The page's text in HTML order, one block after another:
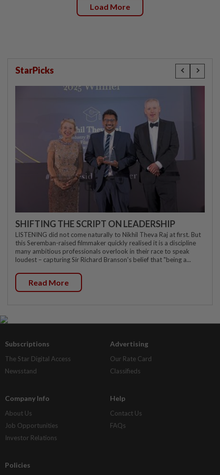
Load More
StarPicks
SHIFTING THE SCRIPT ON LEADERSHIP
LISTENING did not come naturally to Nikhil Theva Raj at first. But
this Seremban-raised filmmaker quickly realised it is a discipline
many ambitious professionals overlook in their race to speak
loudest – capturing Sir Richard Branson's belief that "being a...
Read More
Subscriptions
The Star Digital Access
Newsstand
Advertising
Our Rate Card
Classifieds
Company Info
About Us
Job Opportunities
Investor Relations
Help
Contact Us
FAQs
Policies